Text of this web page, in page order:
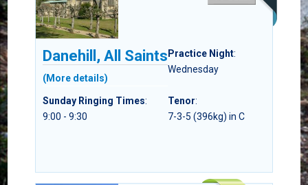
Danehill, All Saints
(More details)
Practice Night:
Wednesday
Sunday Ringing Times:
9:00 - 9:30
Tenor:
7-3-5 (396kg) in C